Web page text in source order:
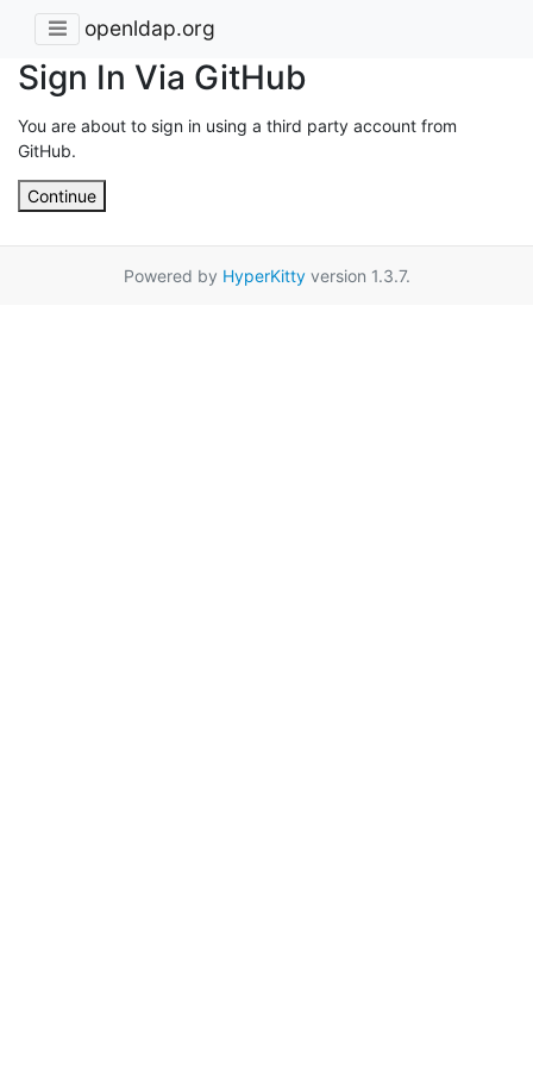
openldap.org
Sign In Via GitHub
You are about to sign in using a third party account from
GitHub.
Continue
Powered by HyperKittyversion 1.3.7.